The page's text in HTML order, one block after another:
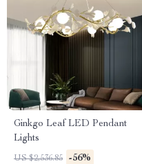
Ginkgo Leaf LED Pendant
Lights
US $2,536.85 -56%